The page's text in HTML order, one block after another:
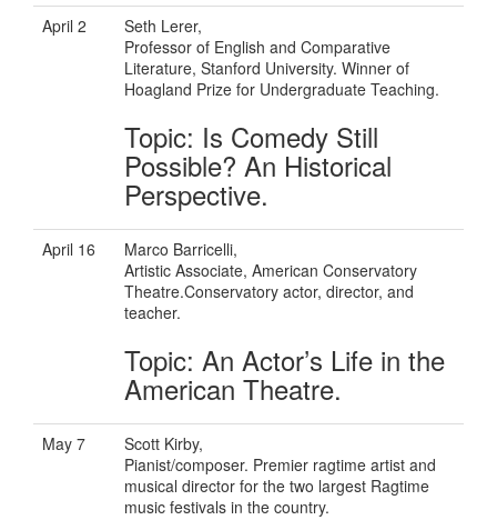
April 2
Seth Lerer,
Professor of English and Comparative
Literature, Stanford University. Winner of
Hoagland Prize for Undergraduate Teaching.
Topic: Is Comedy Still
Possible? An Historical
Perspective.
April 16
Marco Barricelli,
Artistic Associate, American Conservatory
Theatre.Conservatory actor, director, and
teacher.
Topic: An Actor’s Life in the
American Theatre.
May 7
Scott Kirby,
Pianist/composer. Premier ragtime artist and
musical director for the two largest Ragtime
music festivals in the country.